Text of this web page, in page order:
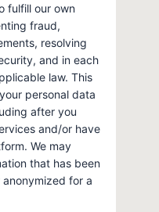
fulfill our own
fraud,
resolving
and in each
law. This
personal data
after you
and/or have
We may
that has been
for a